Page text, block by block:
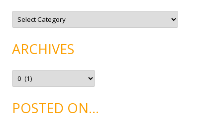
C
t
o
r
e
ARCHIVES
A
c
v
ePOSTED ON…